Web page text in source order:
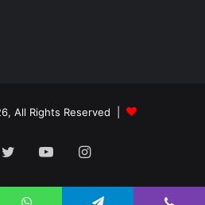
All Rights Reserved |
TwitterYouTubeInstagram